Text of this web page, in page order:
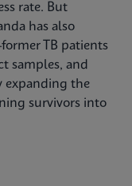
rate. But
has also
TB patients
samples, and
expanding the
survivors into